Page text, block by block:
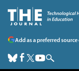
Add as a preferred